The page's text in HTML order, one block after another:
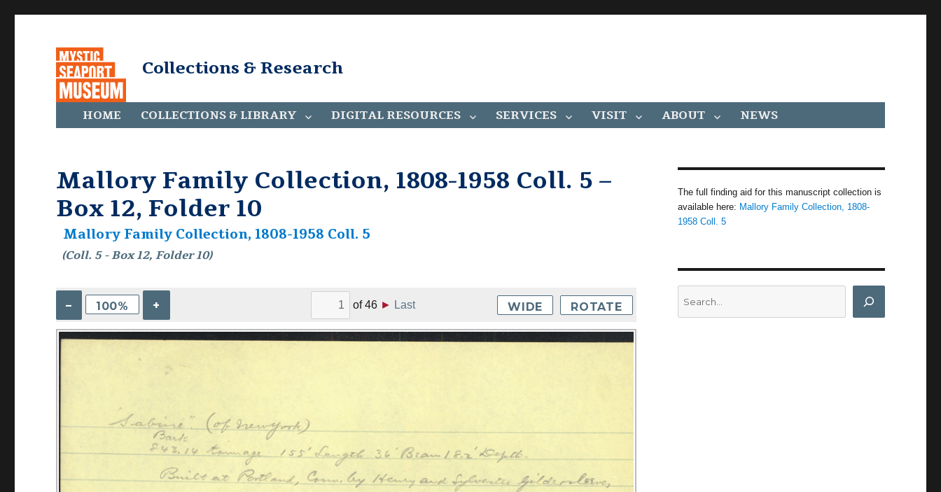
Collections & Research
HOME COLLECTIONS & LIBRARY DIGITAL RESOURCES SERVICES VISIT ABOUT NEWS
Mallory Family Collection, 1808-1958 Coll. 5 –
Box 12, Folder 10
Mallory Family Collection, 1808-1958 Coll. 5
(Coll. 5 - Box 12, Folder 10)
– 100% + of46 ► Last WIDE ROTATE
The full finding aid for this manuscript collection is
available here: Mallory Family Collection, 1808-
1958 Coll. 5